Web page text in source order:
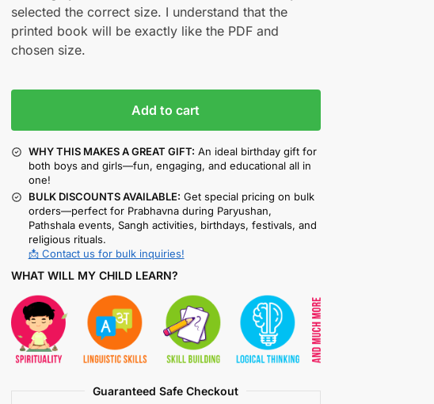
selected the correct size. I understand that the
printed book will be exactly like the PDF and
chosen size.
Add to cart
WHY THIS MAKES A GREAT GIFT: An ideal birthday gift for
both boys and girls—fun, engaging, and educational all in
one!
BULK DISCOUNTS AVAILABLE: Get special pricing on bulk
orders—perfect for Prabhavna during Paryushan,
Pathshala events, Sangh activities, birthdays, festivals, and
religious rituals.
📩 Contact us for bulk inquiries!
WHAT WILL MY CHILD LEARN?
Guaranteed Safe Checkout